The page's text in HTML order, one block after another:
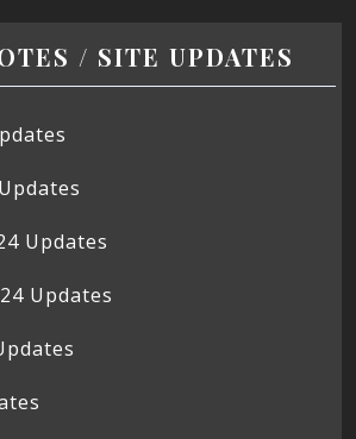
/ SITE UPDATES
Updates
Updates